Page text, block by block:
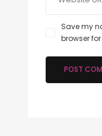
Save my
browser